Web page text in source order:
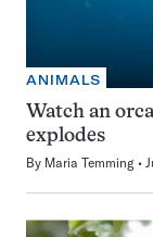
ANIMALS
Watch an
explodes
By Maria Temming